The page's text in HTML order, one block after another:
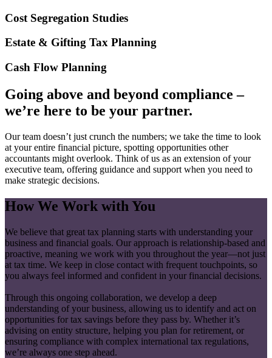
Cost Segregation Studies
Estate & Gifting Tax Planning
Cash Flow Planning
Going above and beyond compliance –
we’re here to be your partner.
Our team doesn’t just crunch the numbers; we take the time to look
at your entire financial picture, spotting opportunities other
accountants might overlook. Think of us as an extension of your
executive team, offering guidance and support when you need to
make strategic decisions.
How We Work with You
We believe that great tax planning starts with understanding your
business and financial goals. Our approach is relationship-based and
proactive, meaning we work with you throughout the year—not just
at tax time. We keep in close contact with frequent touchpoints, so
you always feel informed and confident in your financial decisions.
Through this ongoing collaboration, we develop a deep
understanding of your business, allowing us to identify and act on
opportunities for tax savings before they pass by. Whether it’s
advising on entity structure, helping you plan for retirement, or
ensuring compliance with complex international tax regulations,
we’re always one step ahead.